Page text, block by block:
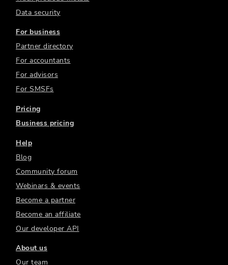
Data security
For business
Partner directory
For accountants
For advisors
For SMSFs
Pricing
Business pricing
Help
Blog
Community forum
Webinars & events
Become a partner
Become an affiliate
Our developer API
About us
Our team